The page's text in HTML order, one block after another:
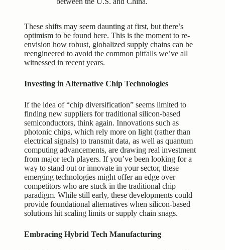
These shifts may seem daunting at first, but there’s
optimism to be found here. This is the moment to re-
envision how robust, globalized supply chains can be
reengineered to avoid the common pitfalls we’ve all
witnessed in recent years.
Investing in Alternative Chip Technologies
If the idea of “chip diversification” seems limited to
finding new suppliers for traditional silicon-based
semiconductors, think again. Innovations such as
photonic chips, which rely more on light (rather than
electrical signals) to transmit data, as well as quantum
computing advancements, are drawing real investment
from major tech players. If you’ve been looking for a
way to stand out or innovate in your sector, these
emerging technologies might offer an edge over
competitors who are stuck in the traditional chip
paradigm. While still early, these developments could
provide foundational alternatives when silicon-based
solutions hit scaling limits or supply chain snags.
Embracing Hybrid Tech Manufacturing